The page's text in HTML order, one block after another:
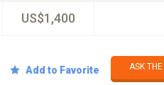
US$1,400
Add to Favorite ASK